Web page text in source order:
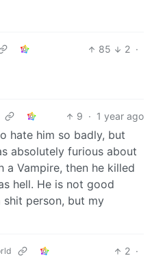
85 2 ·
9 · 1 year ago
hate him so badly, but
absolutely furious about
a Vampire, then he killed
hell. He is not good
shit person, but my
2 ·